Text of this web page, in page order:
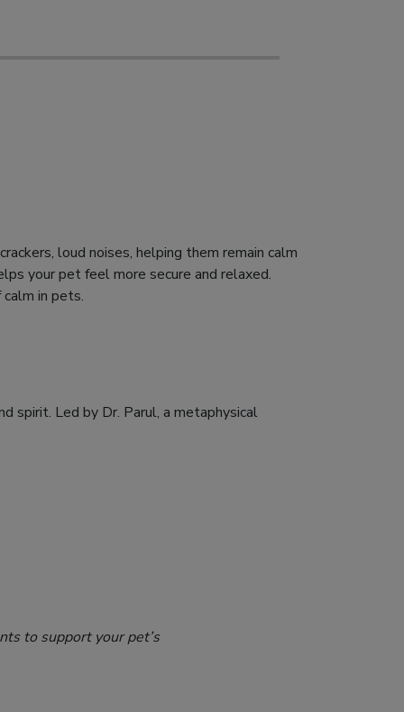
loud noises, helping them remain calm
your pet feel more secure and relaxed.
in pets.
spirit. Led by Dr. Parul, a metaphysical
to support your pet’s